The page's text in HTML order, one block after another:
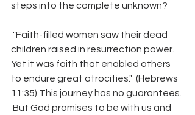
steps into the complete unknown?
children raised in resurrection power.
Yet it was faith that enabled others
to endure great atrocities."  (Hebrews
11:35) This journey has no guarantees.
But God promises to be with us and